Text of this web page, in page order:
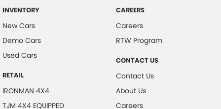
INVENTORY
New Cars
Demo Cars
Used Cars
RETAIL
IRONMAN 4X4
TJM 4X4 EQUIPPED
CAREERS
Careers
RTW Program
CONTACT US
Contact Us
About Us
Careers